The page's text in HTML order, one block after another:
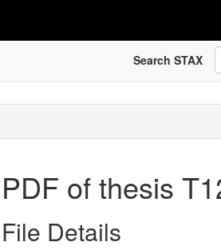
Search STAX
PDF of thesis
File Details